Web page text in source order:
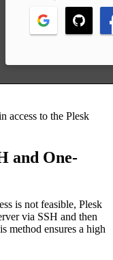
access to the Plesk
and One-
is not feasible, Plesk
via SSH and then
method ensures a high